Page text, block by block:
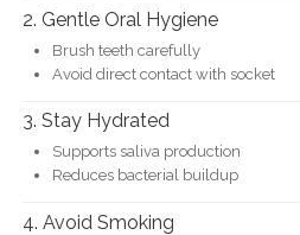
2. Gentle Oral Hygiene
Brush teeth carefully
Avoid direct contact with socket
3. Stay Hydrated
Supports saliva production
Reduces bacterial buildup
4. Avoid Smoking